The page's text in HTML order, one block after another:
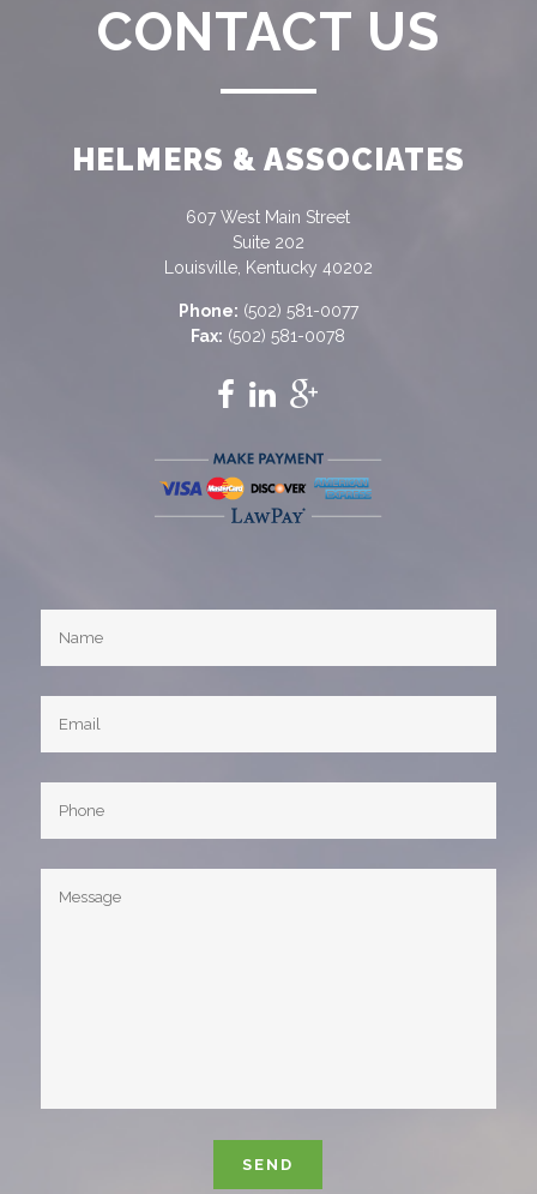
CONTACT US
HELMERS & ASSOCIATES
607 West Main Street
Suite 202
Louisville, Kentucky 40202
Phone: (502) 581-0077
Fax: (502) 581-0078